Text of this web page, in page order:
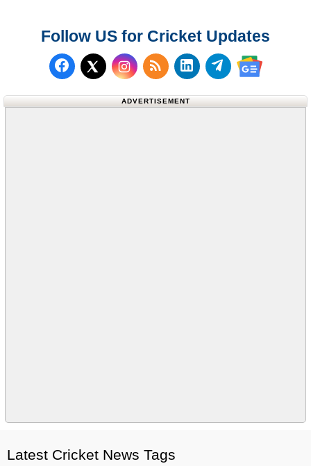
Follow US for Cricket Updates
Follow us on Facebook
Follow us on X (Twitter)
Subscribe to our RSS
Follow us on
Follow us on
Follow us
ADVERTISEMENT
Latest Cricket News Tags